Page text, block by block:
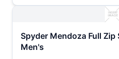
Spyder Mendoza Full
Men's